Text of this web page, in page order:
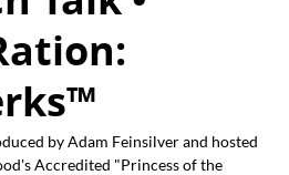
by Adam Feinsilver and hosted
Accredited "Princess of the